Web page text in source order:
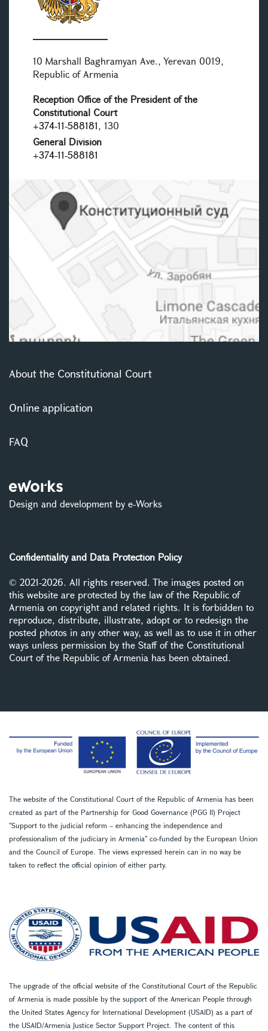
10 Marshall Baghramyan Ave., Yerevan 0019,
Republic of Armenia
Reception Office of the President of the
Constitutional Court
+374-11-588181, 130
General Division
+374-11-588181
About the Constitutional Court
Online application
FAQ
Design and development by e-Works
Confidentiality and Data Protection Policy
© 2021-2026. All rights reserved. The images posted on
this website are protected by the law of the Republic of
Armenia on copyright and related rights. It is forbidden to
reproduce, distribute, illustrate, adopt or to redesign the
posted photos in any other way, as well as to use it in other
ways unless permission by the Staff of the Constitutional
Court of the Republic of Armenia has been obtained.
The website of the Constitutional Court of the Republic of Armenia has been
created as part of the Partnership for Good Governance (PGG II) Project
''Support to the judicial reform – enhancing the independence and
professionalism of the judiciary in Armenia'' co-funded by the European Union
and the Council of Europe. The views expressed herein can in no way be
taken to reflect the official opinion of either party.
The upgrade of the official website of the Constitutional Court of the Republic
of Armenia is made possible by the support of the American People through
the United States Agency for International Development (USAID) as a part of
the USAID/Armenia Justice Sector Support Project. The content of this